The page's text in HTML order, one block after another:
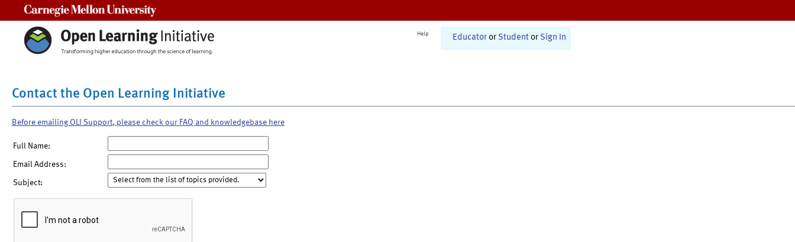
Help Educator or Student or Sign In
Contact the Open Learning Initiative
Before emailing OLI Support, please check our FAQ and knowledgebase here
Full Name:
Email Address:
Subject: